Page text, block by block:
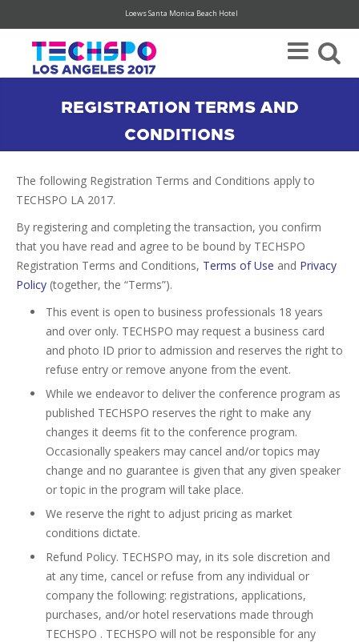
Loews Santa Monica Beach Hotel
REGISTRATION TERMS AND
CONDITIONS
The following Registration Terms and Conditions apply to
TECHSPO LA 2017.
By registering and completing the transaction, you confirm
that you have read and agree to be bound by TECHSPO
Registration Terms and Conditions, Terms of Use and Privacy
Policy (together, the “Terms”).
This event is open to business professionals 18 years
and over only. TECHSPO may request a business card
and photo ID prior to admission and reserves the right to
refuse entry or remove anyone from the event.
While we endeavor to deliver the conference program as
published TECHSPO reserves the right to make any
changes it deems fit to the conference program.
Occasionally speakers may cancel and/or topics may
change and no guarantee is given that any given speaker
or topic in the program will take place.
We reserve the right to adjust pricing as market
conditions dictate.
Refund Policy. TECHSPO may, in its sole discretion and
at any time, cancel or refuse from any individual or
company the following: registrations, applications,
purchases, and/or hotel reservations made through
TECHSPO . TECHSPO will not be responsible for any